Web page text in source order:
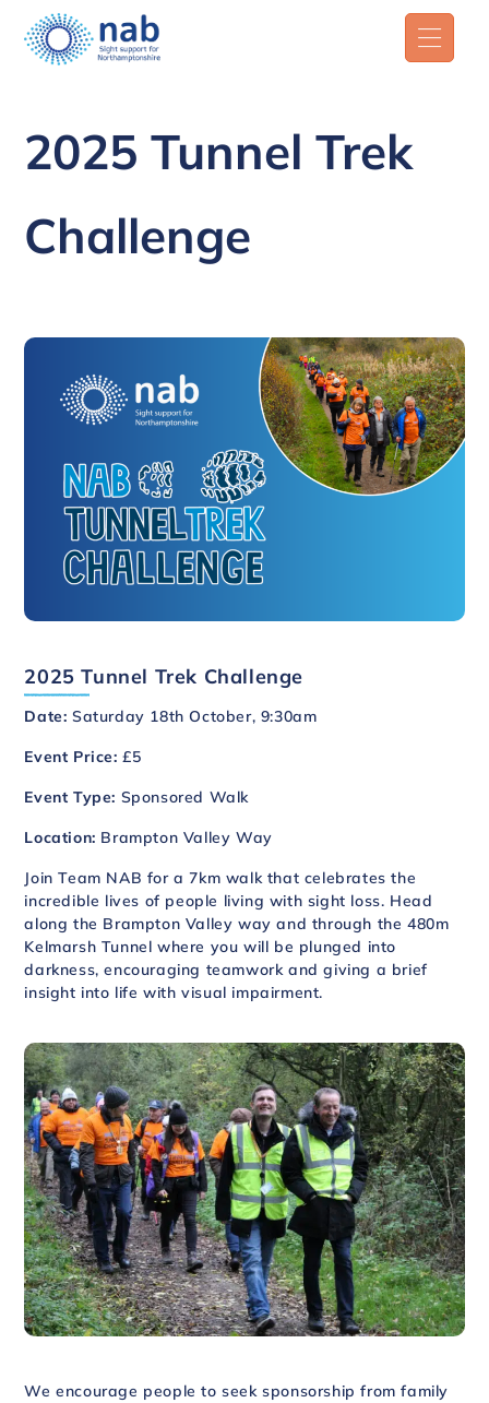
2025 Tunnel Trek
Challenge
2025 Tunnel Trek Challenge
Date: Saturday 18th October, 9:30am
Event Price: £5
Event Type: Sponsored Walk
Location: Brampton Valley Way
Join Team NAB for a 7km walk that celebrates the
incredible lives of people living with sight loss. Head
along the Brampton Valley way and through the 480m
Kelmarsh Tunnel where you will be plunged into
darkness, encouraging teamwork and giving a brief
insight into life with visual impairment.
We encourage people to seek sponsorship from family